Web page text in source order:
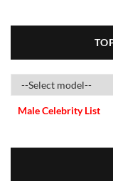
Male Celebrity List